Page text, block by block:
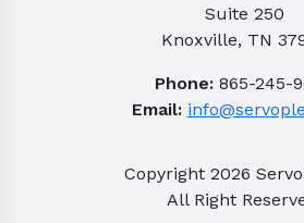
Suite 250
Knoxville, TN
Phone:865-245-
Email:
Copyright 2026
All Right